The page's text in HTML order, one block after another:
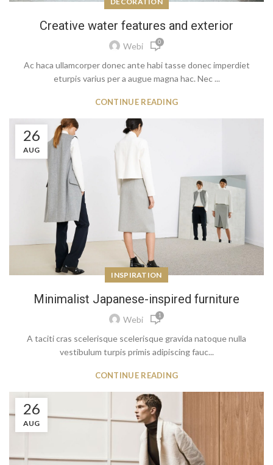
Creative water features and exterior
Webi 0
Ac haca ullamcorper donec ante habi tasse donec imperdiet
eturpis varius per a augue magna hac. Nec ...
CONTINUE READING
26
AUG
INSPIRATION
Minimalist Japanese-inspired furniture
Webi 1
A taciti cras scelerisque scelerisque gravida natoque nulla
vestibulum turpis primis adipiscing fauc...
CONTINUE READING
26
AUG